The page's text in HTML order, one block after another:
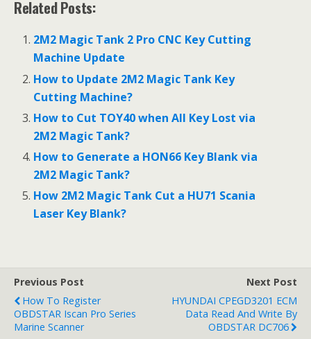
Related Posts:
2M2 Magic Tank 2 Pro CNC Key Cutting
Machine Update
How to Update 2M2 Magic Tank Key
Cutting Machine?
How to Cut TOY40 when All Key Lost via
2M2 Magic Tank?
How to Generate a HON66 Key Blank via
2M2 Magic Tank?
How 2M2 Magic Tank Cut a HU71 Scania
Laser Key Blank?
Previous Post
How To Register
OBDSTAR Iscan Pro Series
Marine Scanner
Next Post
HYUNDAI CPEGD3201 ECM
Data Read And Write By
OBDSTAR DC706